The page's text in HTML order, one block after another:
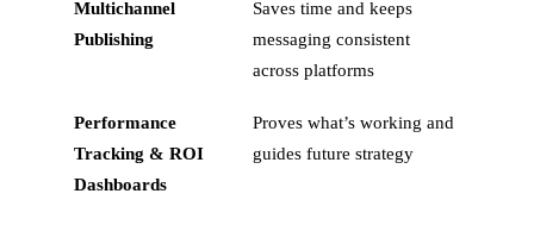
Multichannel
Publishing
Saves time and keeps
messaging consistent
across platforms
Performance
Tracking & ROI
Dashboards
Proves what’s working and
guides future strategy